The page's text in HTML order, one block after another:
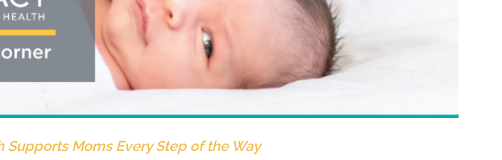
Moms Every Step of the Way